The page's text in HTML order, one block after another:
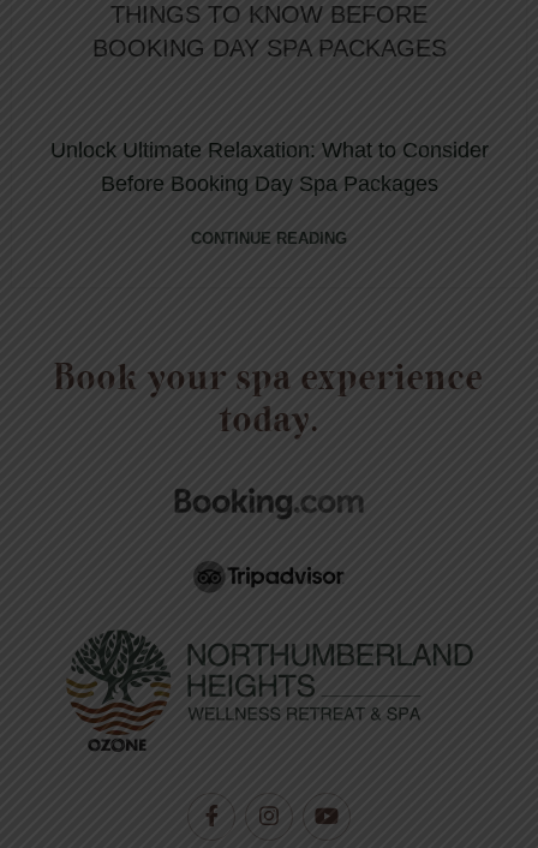
THINGS TO KNOW BEFORE
BOOKING DAY SPA PACKAGES
Unlock Ultimate Relaxation: What to Consider
Before Booking Day Spa Packages
CONTINUE READING
Book your spa experience
today.